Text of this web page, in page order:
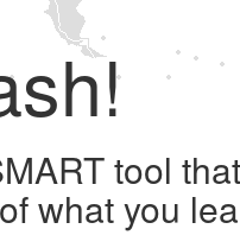
tool
what you